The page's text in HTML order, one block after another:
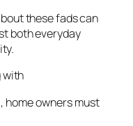
these fads can
both everyday
with
home owners must